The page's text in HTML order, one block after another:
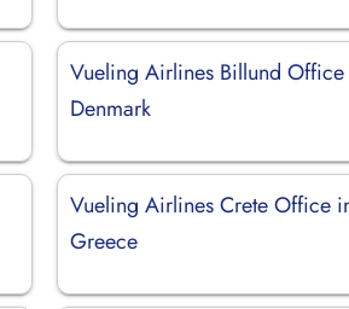
Vueling Airlines Billund
Denmark
Vueling Airlines Crete Office
Greece